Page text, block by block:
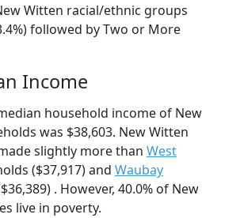
Witten racial/ethnic groups
followed by Two or More
Income
household income of New
was $38,603. New Witten
slightly more than West
($37,917) and Waubay
. However, 40.0% of New
live in poverty.